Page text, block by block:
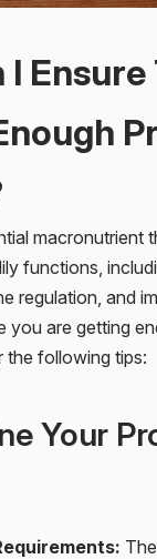
I
macronutrient
functions,
regulation, and
you are getting
the following tips:
Your